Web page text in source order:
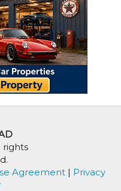
rights
Agreement | Privacy